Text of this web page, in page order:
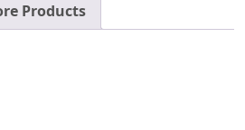
Products